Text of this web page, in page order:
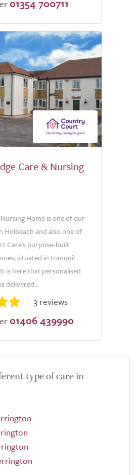
01354 700711
Care & Nursing
Home is one of our
Holbeach and also one of
Care's purpose-built
situated in tranquil
is here that personalised
delivered...
3 reviews
01406 439990
type of care in